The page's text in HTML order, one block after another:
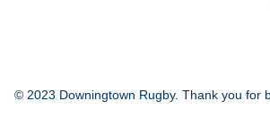
© 2023 Downingtown Rugby. Thank you for